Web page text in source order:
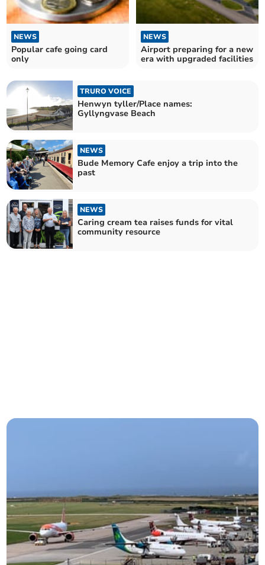
NEWS
Popular cafe going card
only
NEWS
Airport preparing for a new
era with upgraded facilities
TRURO VOICE
Henwyn tyller/Place names:
Gyllyngvase Beach
NEWS
Bude Memory Cafe enjoy a trip into the
past
NEWS
Caring cream tea raises funds for vital
community resource